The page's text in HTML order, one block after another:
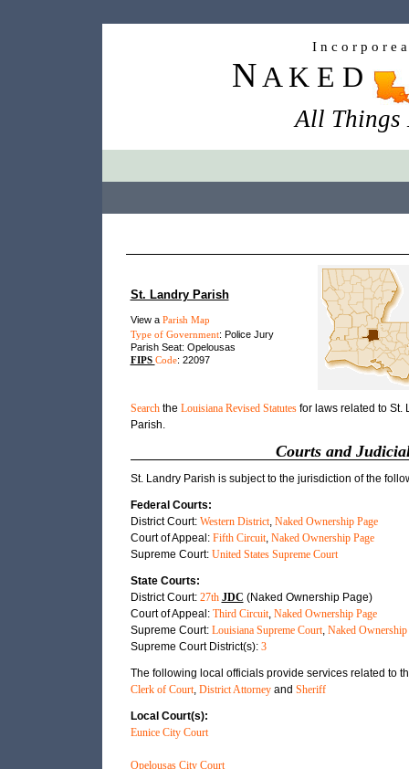
I n c o r p o r e
N A K E D
All Things
St. Landry Parish
View a Parish Map
Type of Government: Police Jury
Parish Seat: Opelousas
FIPS Code: 22097
Searchthe Louisiana Revised Statutesfor laws related to St.
Parish.
Courts and
St. Landry Parish is subject to the jurisdiction of the
Federal Courts:
District Court: Western District, Naked Ownership Page
Court of Appeal: Fifth Circuit, Naked Ownership Page
Supreme Court: United States Supreme Court
State Courts:
District Court: 27th JDC (Naked Ownership Page)
Court of Appeal: Third Circuit, Naked Ownership Page
Supreme Court: Louisiana Supreme Court, Naked Ownership
Supreme Court District(s): 3
The following local officials provide services related to
Clerk of Court, District Attorneyand Sheriff
Local Court(s):
Eunice City Court
Opelousas City Court